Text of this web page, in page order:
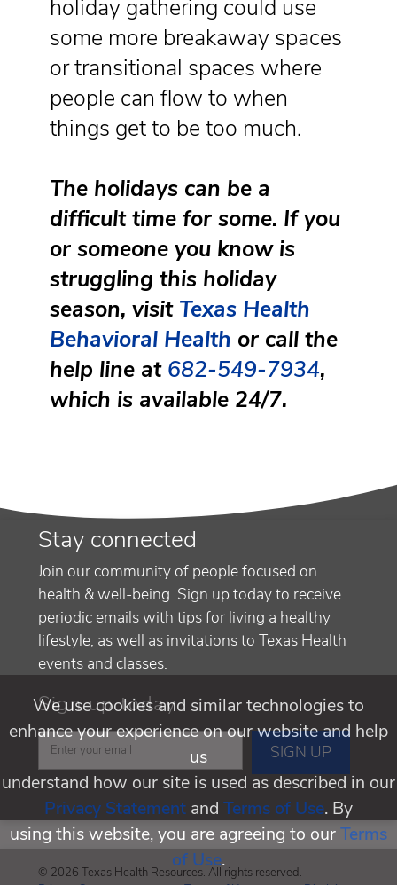
holiday gathering could use
some more breakaway spaces
or transitional spaces where
people can flow to when
things get to be too much.
The holidays can be a
difficult time for some. If you
or someone you know is
struggling this holiday
season, visit Texas Health
Behavioral Health or call the
help line at 682-549-7934,
which is available 24/7.
Stay connected
Join our community of people focused on
health & well-being. Sign up today to receive
periodic emails with tips for living a healthy
lifestyle, as well as invitations to Texas Health
events and classes.
Sign up today
© 2026 Texas Health Resources. All rights reserved.
We use cookies and similar technologies to
enhance your experience on our website and help
us
understand how our site is used as described in our
Privacy Statement and Terms of Use. By
using this website, you are agreeing to ourTerms
of Use.